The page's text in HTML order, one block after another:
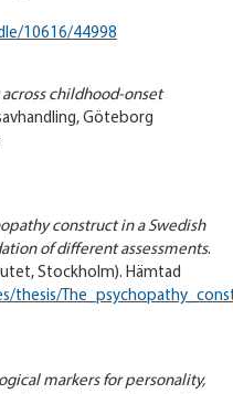
10616/44998
childhood-onset
Göteborg
construct in a Swedish
of different assessments.
Stockholm). Hämtad
thesis/
markers for personality,